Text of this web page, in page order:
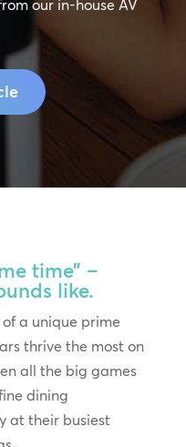
our in-house AV
time” –
like.
a unique prime
thrive the most on
all the big games
dining
at their busiest